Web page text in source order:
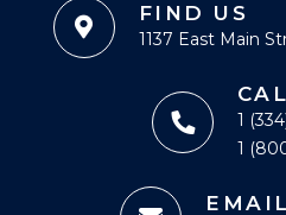
FIND US
1137 East Main
1
1